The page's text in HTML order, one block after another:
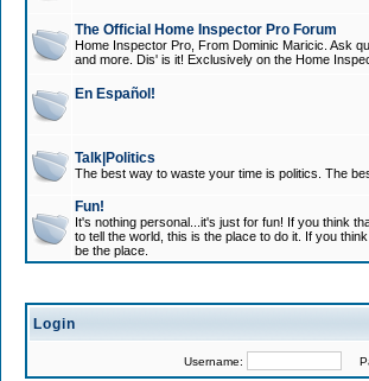
The Official Home Inspector Pro Forum
Home Inspector Pro, From Dominic Maricic. Ask
and more. Dis' is it! Exclusively on the Home
En Español!
Talk|Politics
The best way to waste your time is politics. The
Fun!
It's nothing personal...it's just for fun! If you think
to tell the world, this is the place to do it. If you
be the place.
Login
Username: